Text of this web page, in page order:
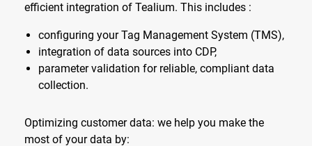
efficient integration of Tealium. This includes :
configuring your Tag Management System (TMS),
integration of data sources into CDP,
parameter validation for reliable, compliant data
collection.
Optimizing customer data: we help you make the
most of your data by: